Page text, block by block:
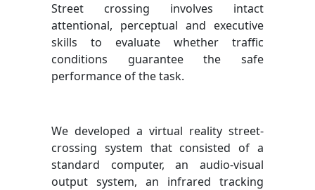
Street crossing involves intact
attentional, perceptual and executive
skills to evaluate whether traffic
conditions guarantee the safe
performance of the task.
We developed a virtual reality street-
crossing system that consisted of a
standard computer, an audio-visual
output system, an infrared tracking